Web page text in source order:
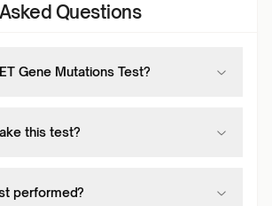
Questions
Gene Mutations Test?
this test?
performed?